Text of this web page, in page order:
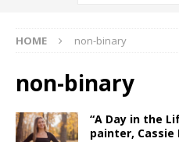
HOME non-binary
non-binary
“A Day in the
painter,